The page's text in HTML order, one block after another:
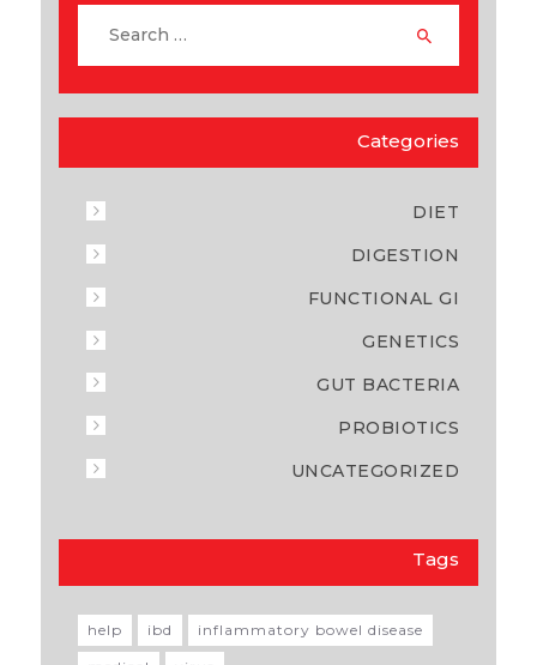
Categories
DIET
DIGESTION
FUNCTIONAL GI
GENETICS
GUT BACTERIA
PROBIOTICS
UNCATEGORIZED
Tags
help ibd inflammatory bowel disease